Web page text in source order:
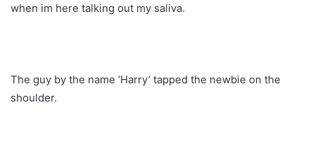
when im here talking out my saliva.
The guy by the name ‘Harry’ tapped the newbie on the
shoulder.